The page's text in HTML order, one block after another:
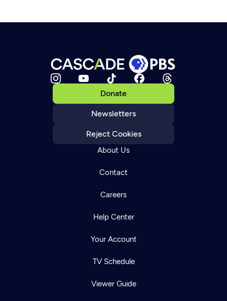
Donate
Newsletters
Reject Cookies
About Us
Contact
Careers
Help Center
Your Account
TV Schedule
Viewer Guide